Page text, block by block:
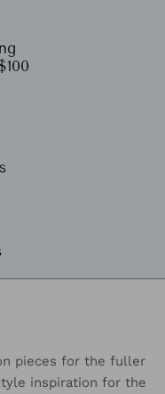
pieces for the fuller
inspiration for the